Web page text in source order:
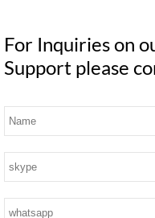
For Inquiries on
Support please